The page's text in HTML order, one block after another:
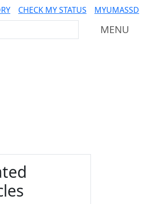
CHECK MY STATUS MYUMASSD
MENU
information